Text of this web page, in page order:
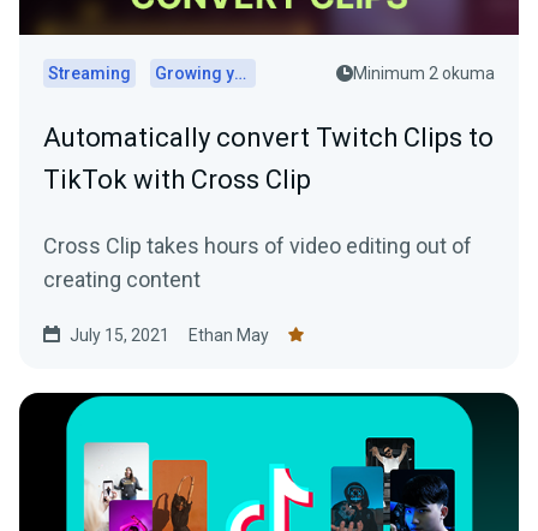
Streaming Growing your audience Minimum 2 okuma
Automatically convert Twitch Clips to
TikTok with Cross Clip
Cross Clip takes hours of video editing out of
creating content
July 15, 2021 Ethan May